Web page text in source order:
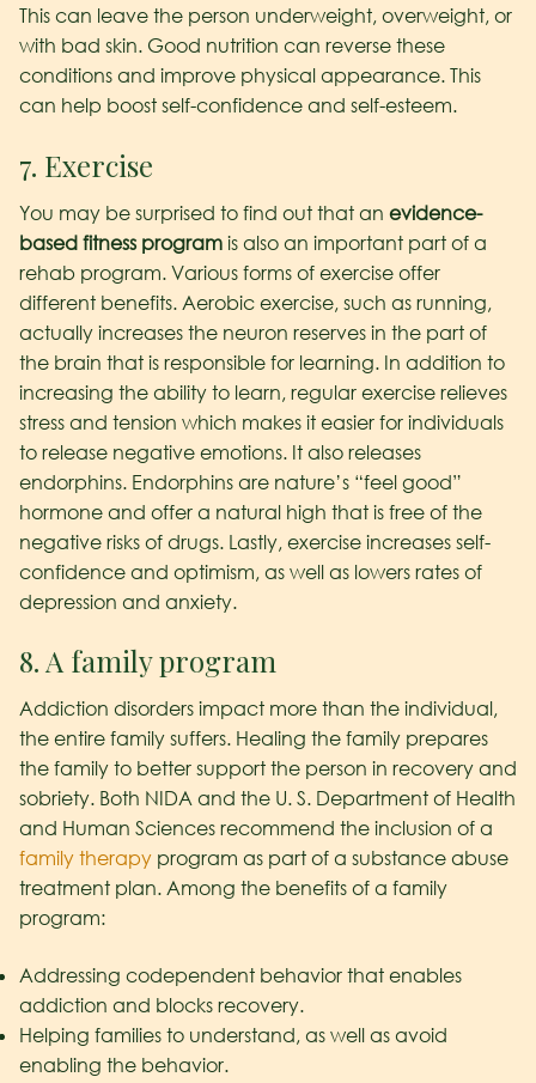
This can leave the person underweight, overweight, or
with bad skin. Good nutrition can reverse these
conditions and improve physical appearance. This
can help boost self-confidence and self-esteem.
7. Exercise
You may be surprised to find out that an evidence-
based fitness program is also an important part of a
rehab program. Various forms of exercise offer
different benefits. Aerobic exercise, such as running,
actually increases the neuron reserves in the part of
the brain that is responsible for learning. In addition to
increasing the ability to learn, regular exercise relieves
stress and tension which makes it easier for individuals
to release negative emotions. It also releases
endorphins. Endorphins are nature’s “feel good”
hormone and offer a natural high that is free of the
negative risks of drugs. Lastly, exercise increases self-
confidence and optimism, as well as lowers rates of
depression and anxiety.
8. A family program
Addiction disorders impact more than the individual,
the entire family suffers. Healing the family prepares
the family to better support the person in recovery and
sobriety. Both NIDA and the U. S. Department of Health
and Human Sciences recommend the inclusion of a
family therapy program as part of a substance abuse
treatment plan. Among the benefits of a family
program:
Addressing codependent behavior that enables
addiction and blocks recovery.
Helping families to understand, as well as avoid
enabling the behavior.